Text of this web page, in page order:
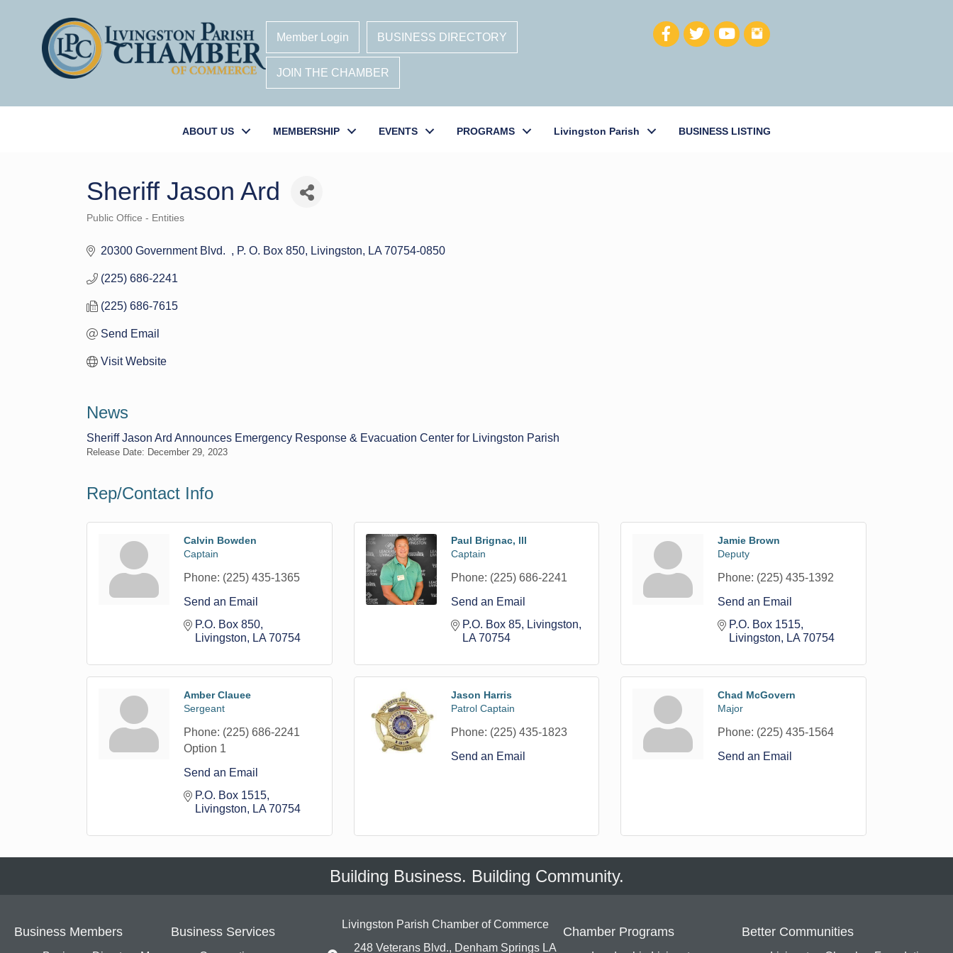
Member Login BUSINESS DIRECTORY
JOIN THE CHAMBER
ABOUT US MEMBERSHIP EVENTS PROGRAMS Livingston Parish BUSINESS LISTING
Sheriff Jason Ard
Public Office - Entities
20300 Government Blvd. P. O. Box 850 Livingston LA 70754-0850
(225) 686-2241
(225) 686-7615
Send Email
Visit Website
News
Sheriff Jason Ard Announces Emergency Response & Evacuation Center for Livingston Parish
Release Date: December 29, 2023
Rep/Contact Info
Calvin Bowden
Captain
Phone: (225) 435-1365
Send an Email
P.O. Box 850
Livingston
LA 70754
Paul Brignac, lll
Captain
Phone: (225) 686-2241
Send an Email
P.O. Box 85
Livingston
LA 70754
Jamie Brown
Deputy
Phone: (225) 435-1392
Send an Email
P.O. Box 1515
Livingston
LA 70754
Amber Clauee
Sergeant
Phone: (225) 686-2241
Option 1
Send an Email
P.O. Box 1515
Livingston
LA 70754
Jason Harris
Patrol Captain
Phone: (225) 435-1823
Send an Email
Chad McGovern
Major
Phone: (225) 435-1564
Send an Email
Building Business. Building Community.
Business Members Business Services
Livingston Parish Chamber of Commerce
248 Veterans Blvd., Denham Springs LA
Chamber Programs Better Communities